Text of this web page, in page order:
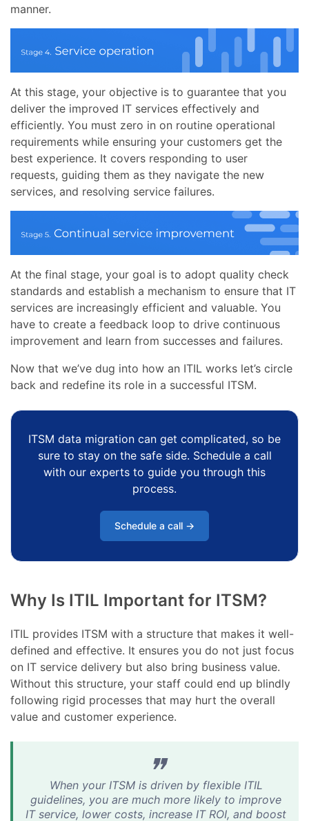
manner.
At this stage, your objective is to guarantee that you
deliver the improved IT services effectively and
efficiently. You must zero in on routine operational
requirements while ensuring your customers get the
best experience. It covers responding to user
requests, guiding them as they navigate the new
services, and resolving service failures.
At the final stage, your goal is to adopt quality check
standards and establish a mechanism to ensure that IT
services are increasingly efficient and valuable. You
have to create a feedback loop to drive continuous
improvement and learn from successes and failures.
Now that we’ve dug into how an ITIL works let’s circle
back and redefine its role in a successful ITSM.
ITSM data migration can get complicated, so be
sure to stay on the safe side. Schedule a call
with our experts to guide you through this
process.
Schedule a call →
Why Is ITIL Important for ITSM?
ITIL provides ITSM with a structure that makes it well-
defined and effective. It ensures you do not just focus
on IT service delivery but also bring business value.
Without this structure, your staff could end up blindly
following rigid processes that may hurt the overall
value and customer experience.
When your ITSM is driven by flexible ITIL
guidelines, you are much more likely to improve
IT service, lower costs, increase IT ROI, and boost